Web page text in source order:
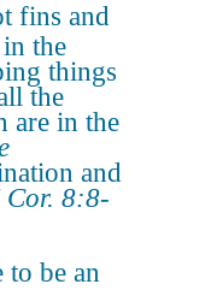
fins and
in the
things
the
are in the
and
8:8-
to be an